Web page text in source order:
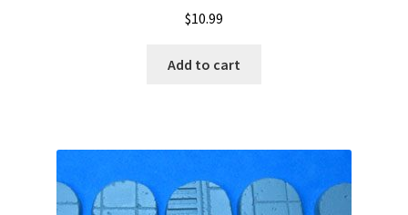
$10.99
Add to cart